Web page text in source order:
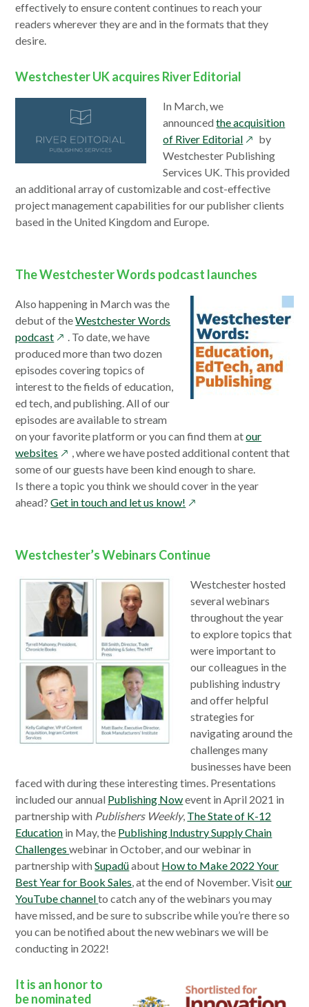
effectively to ensure content continues to reach your
readers wherever they are and in the formats that they
desire.
Westchester UK acquires River Editorial
In March, we
announcedthe acquisition
of River Editorialopens
in
a
new
window
by
Westchester Publishing
Services UK. This provided
an additional array of customizable and cost-effective
project management capabilities for our publisher clients
based in the United Kingdom and Europe.
The Westchester Words podcast launches
Also happening in March was the
debut of theWestchester Words
podcastopens
in
a
new
window
. To date, we have
produced more than two dozen
episodes covering topics of
interest to the fields of education,
ed tech, and publishing. All of our
episodes are available to stream
on your favorite platform or you can find them atour
websites opens
in
a
new
, where we have posted additional content that
some of our guests have been kind enough to share.
Is there a topic you think we should cover in the year
ahead?Get in touch and let us know! opens
new
Westchester’s Webinars Continue
Westchester hosted
several webinars
throughout the year
to explore topics that
were important to
our colleagues in the
publishing industry
and offer helpful
strategies for
navigating around the
challenges many
businesses have been
faced with during these interesting times. Presentations
included our annual Publishing Nowevent in April 2021 in
partnership with Publishers Weekly, The State of K-12
Education in May, the Publishing Industry Supply Chain
Challengeswebinar in October, and our webinar in
partnership withSupadüabout How to Make 2022 Your
Best Year for Book Sales, at the end of November. Visitour
YouTube channelto catch any of the webinars you may
have missed, and be sure to subscribe while you’re there so
you can be notified about the new webinars we will be
conducting in 2022!
It is an honor to
be nominated